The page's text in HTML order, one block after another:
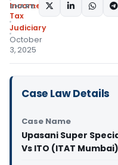
Income
Tax
Judiciary
October
3, 2025
SHARE:
Case Law Details
Case Name
Upasani Super
Vs ITO (ITAT Mumbai)